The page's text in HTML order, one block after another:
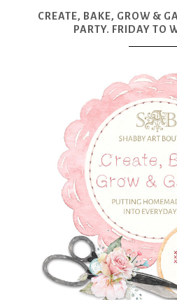
CREATE, BAKE, GROW &
PARTY. FRIDAY TO